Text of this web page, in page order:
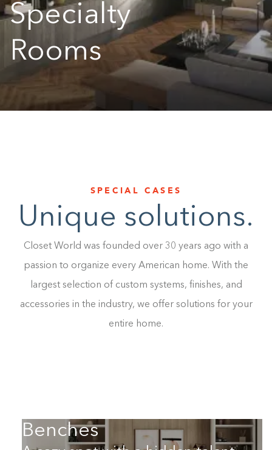
1-800-45-CLOSETS
Language
Specialty
Rooms
SPECIAL CASES
Unique solutions.
Closet World was founded over 30 years ago with a
passion to organize every American home. With the
largest selection of custom systems, finishes, and
accessories in the industry, we offer solutions for your
entire home.
Benches